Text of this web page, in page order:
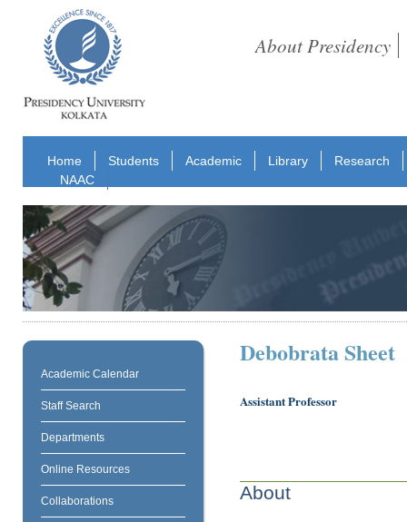
About Presidency
Home Students Academic Library
Research
NAAC
Academic Calendar
Staff Search
Departments
Online Resources
Collaborations
Debobrata Sheet
Assistant Professor
About